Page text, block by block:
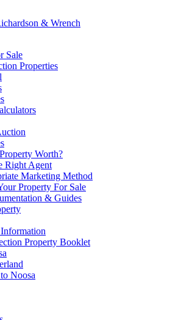
Sale
Properties
Worth?
Right Agent
Marketing Method
Property For Sale
& Guides
Property Booklet
Noosa